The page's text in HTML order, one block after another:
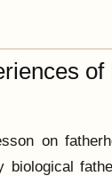
of
on
biological